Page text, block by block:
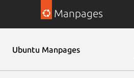
Manpages
Ubuntu Manpages